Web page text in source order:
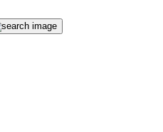
Submit